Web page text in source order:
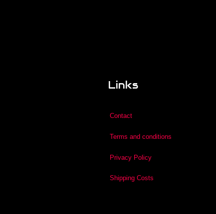
Links
Contact
Terms and conditions
Privacy Policy
Shipping Costs